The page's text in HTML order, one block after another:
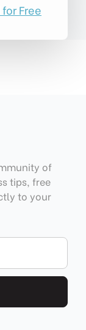
Free
of
tips, free
to your